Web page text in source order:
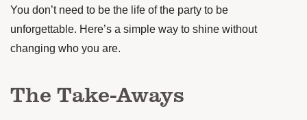
You don’t need to be the life of the party to be
unforgettable. Here’s a simple way to shine without
changing who you are.
The Take-Aways